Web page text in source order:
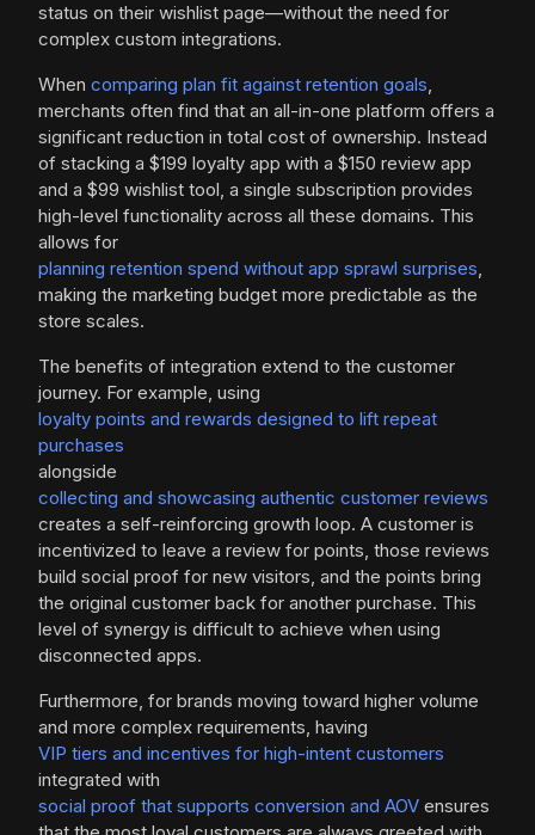
status on their wishlist page—without the need for
complex custom integrations.
When comparing plan fit against retention goals,
merchants often find that an all-in-one platform offers a
significant reduction in total cost of ownership. Instead
of stacking a $199 loyalty app with a $150 review app
and a $99 wishlist tool, a single subscription provides
high-level functionality across all these domains. This
allows for
planning retention spend without app sprawl surprises,
making the marketing budget more predictable as the
store scales.
The benefits of integration extend to the customer
journey. For example, using
loyalty points and rewards designed to lift repeat
purchases
alongside
collecting and showcasing authentic customer reviews
creates a self-reinforcing growth loop. A customer is
incentivized to leave a review for points, those reviews
build social proof for new visitors, and the points bring
the original customer back for another purchase. This
level of synergy is difficult to achieve when using
disconnected apps.
Furthermore, for brands moving toward higher volume
and more complex requirements, having
VIP tiers and incentives for high-intent customers
integrated with
social proof that supports conversion and AOV ensures